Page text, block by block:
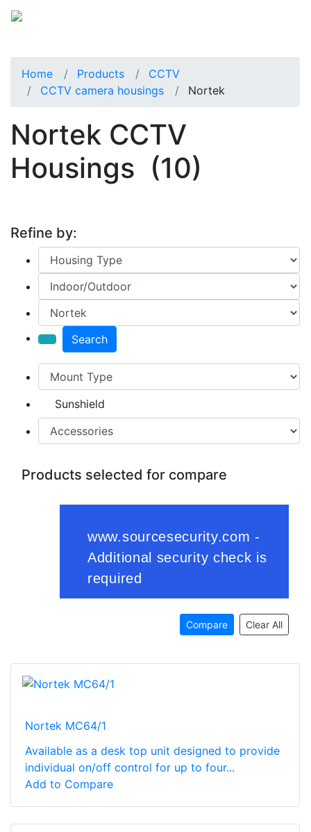
Home Products
CCTV
CCTV camera housings
Nortek
Nortek CCTV
Housings (10)
Refine by:
Search
Sunshield
Products selected for compare
Compare Clear All
Nortek MC64/1
Available as a desk top unit designed to provide
individual on/off control for up to four...
Add to Compare